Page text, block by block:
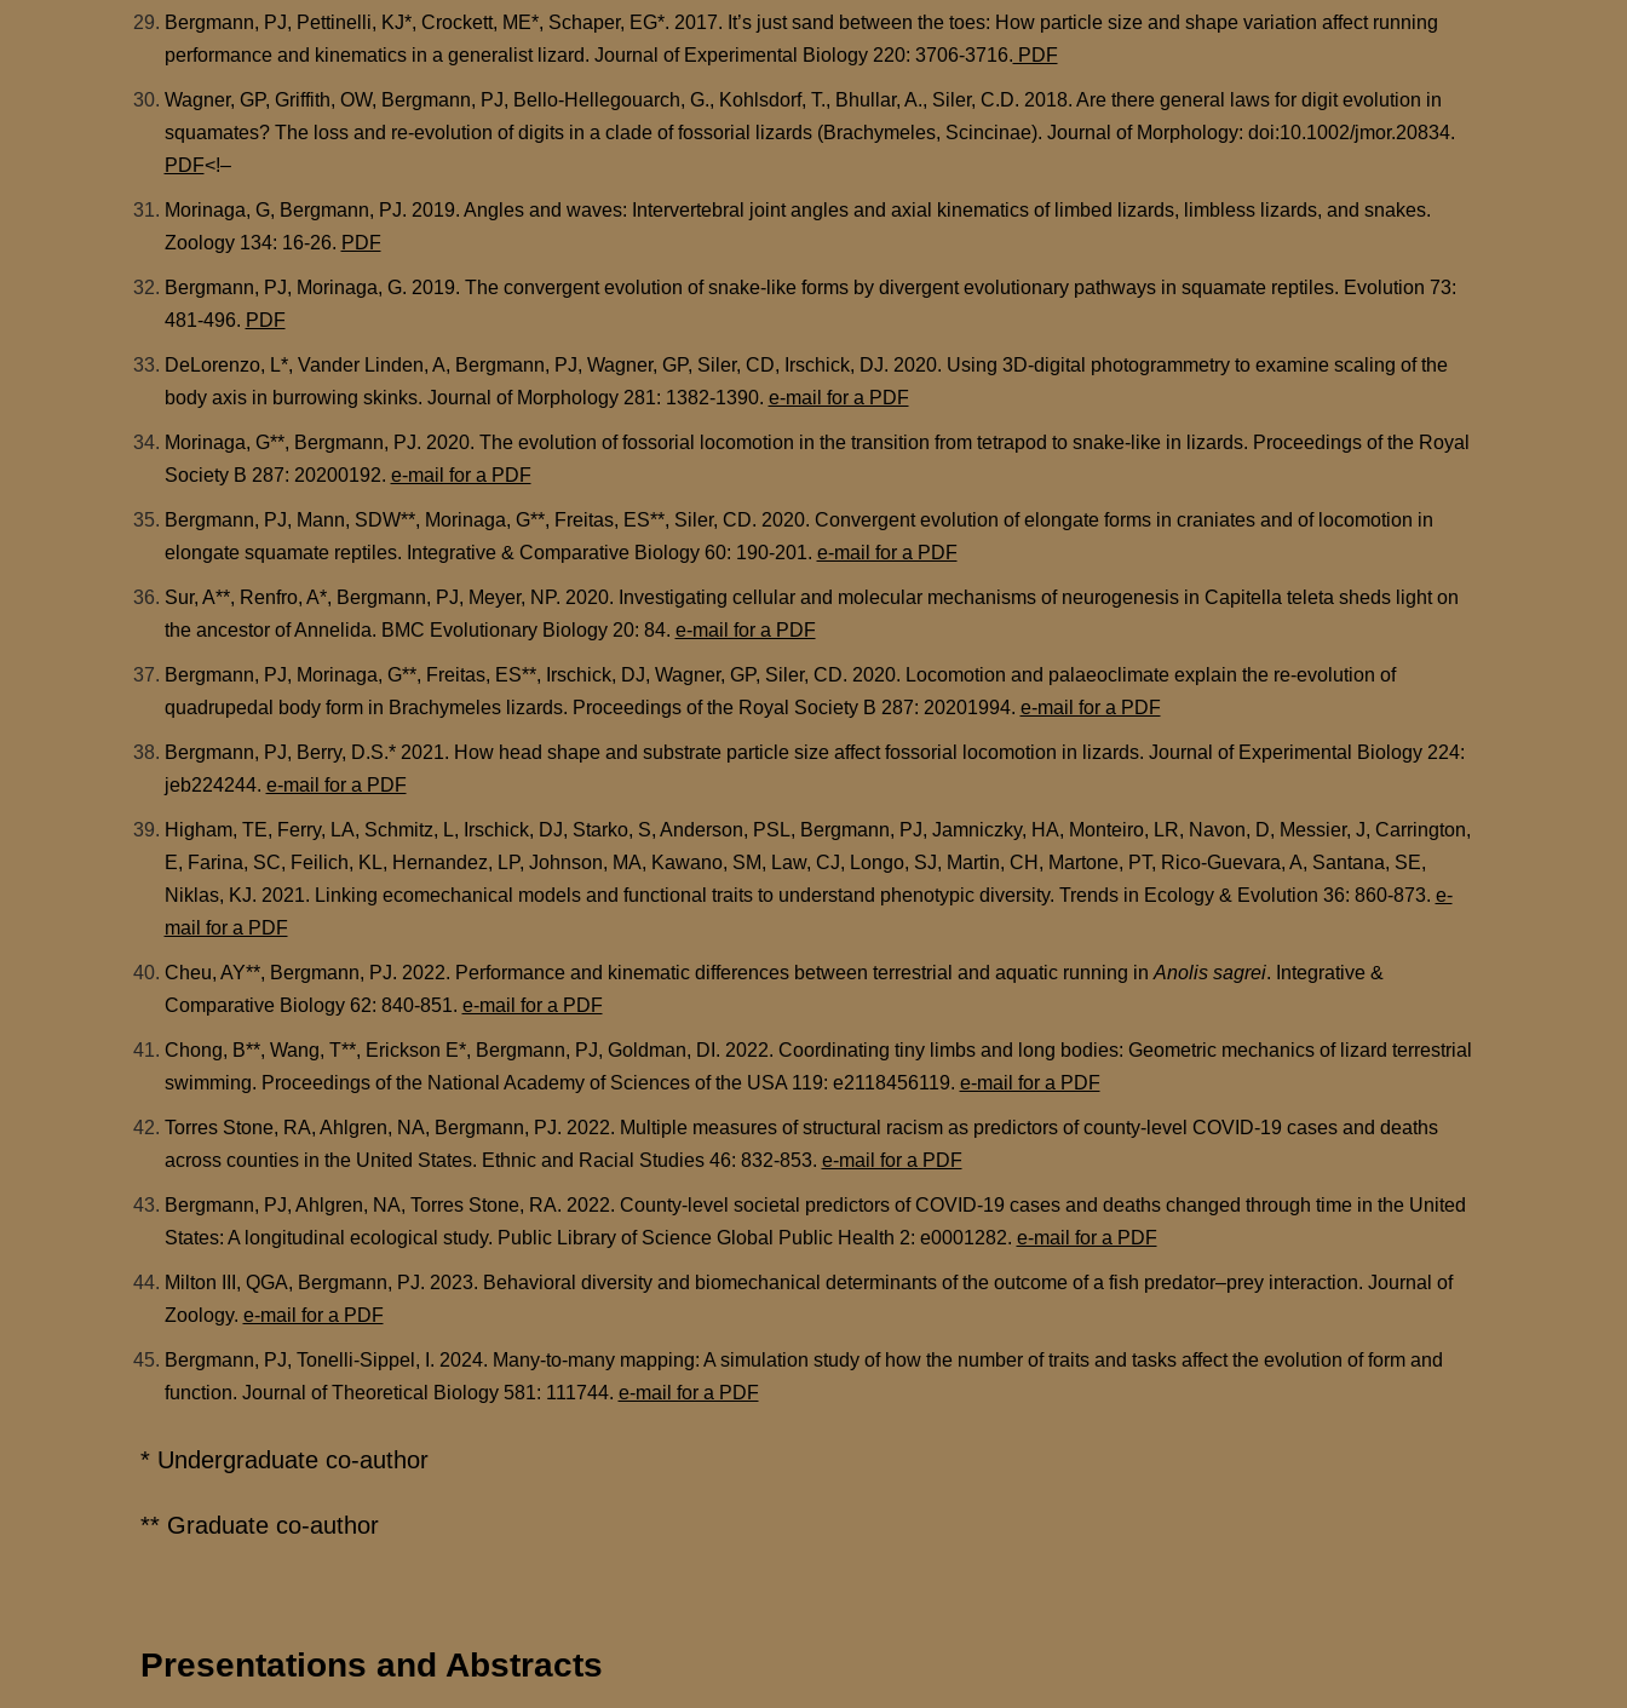
Bergmann, PJ, Pettinelli, KJ*, Crockett, ME*, Schaper, EG*. 2017. It’s just sand between the toes: How particle size and shape variation affect running
performance and kinematics in a generalist lizard. Journal of Experimental Biology 220: 3706-3716. PDF
Wagner, GP, Griffith, OW, Bergmann, PJ, Bello-Hellegouarch, G., Kohlsdorf, T., Bhullar, A., Siler, C.D. 2018. Are there general laws for digit evolution in
squamates? The loss and re-evolution of digits in a clade of fossorial lizards (Brachymeles, Scincinae). Journal of Morphology: doi:10.1002/jmor.20834.
PDF<!–
Morinaga, G, Bergmann, PJ. 2019. Angles and waves: Intervertebral joint angles and axial kinematics of limbed lizards, limbless lizards, and snakes.
Zoology 134: 16-26. PDF
Bergmann, PJ, Morinaga, G. 2019. The convergent evolution of snake-like forms by divergent evolutionary pathways in squamate reptiles. Evolution 73:
481-496. PDF
DeLorenzo, L*, Vander Linden, A, Bergmann, PJ, Wagner, GP, Siler, CD, Irschick, DJ. 2020. Using 3D-digital photogrammetry to examine scaling of the
body axis in burrowing skinks. Journal of Morphology 281: 1382-1390. e-mail for a PDF
Morinaga, G**, Bergmann, PJ. 2020. The evolution of fossorial locomotion in the transition from tetrapod to snake-like in lizards. Proceedings of the Royal
Society B 287: 20200192. e-mail for a PDF
Bergmann, PJ, Mann, SDW**, Morinaga, G**, Freitas, ES**, Siler, CD. 2020. Convergent evolution of elongate forms in craniates and of locomotion in
elongate squamate reptiles. Integrative & Comparative Biology 60: 190-201. e-mail for a PDF
Sur, A**, Renfro, A*, Bergmann, PJ, Meyer, NP. 2020. Investigating cellular and molecular mechanisms of neurogenesis in Capitella teleta sheds light on
the ancestor of Annelida. BMC Evolutionary Biology 20: 84. e-mail for a PDF
Bergmann, PJ, Morinaga, G**, Freitas, ES**, Irschick, DJ, Wagner, GP, Siler, CD. 2020. Locomotion and palaeoclimate explain the re-evolution of
quadrupedal body form in Brachymeles lizards. Proceedings of the Royal Society B 287: 20201994. e-mail for a PDF
Bergmann, PJ, Berry, D.S.* 2021. How head shape and substrate particle size affect fossorial locomotion in lizards. Journal of Experimental Biology 224:
jeb224244. e-mail for a PDF
Higham, TE, Ferry, LA, Schmitz, L, Irschick, DJ, Starko, S, Anderson, PSL, Bergmann, PJ, Jamniczky, HA, Monteiro, LR, Navon, D, Messier, J, Carrington,
E, Farina, SC, Feilich, KL, Hernandez, LP, Johnson, MA, Kawano, SM, Law, CJ, Longo, SJ, Martin, CH, Martone, PT, Rico-Guevara, A, Santana, SE,
Niklas, KJ. 2021. Linking ecomechanical models and functional traits to understand phenotypic diversity. Trends in Ecology & Evolution 36: 860-873. e-
mail for a PDF
Cheu, AY**, Bergmann, PJ. 2022. Performance and kinematic differences between terrestrial and aquatic running in Anolis sagrei. Integrative &
Comparative Biology 62: 840-851. e-mail for a PDF
Chong, B**, Wang, T**, Erickson E*, Bergmann, PJ, Goldman, DI. 2022. Coordinating tiny limbs and long bodies: Geometric mechanics of lizard terrestrial
swimming. Proceedings of the National Academy of Sciences of the USA 119: e2118456119. e-mail for a PDF
Torres Stone, RA, Ahlgren, NA, Bergmann, PJ. 2022. Multiple measures of structural racism as predictors of county-level COVID-19 cases and deaths
across counties in the United States. Ethnic and Racial Studies 46: 832-853. e-mail for a PDF
Bergmann, PJ, Ahlgren, NA, Torres Stone, RA. 2022. County-level societal predictors of COVID-19 cases and deaths changed through time in the United
States: A longitudinal ecological study. Public Library of Science Global Public Health 2: e0001282. e-mail for a PDF
Milton III, QGA, Bergmann, PJ. 2023. Behavioral diversity and biomechanical determinants of the outcome of a fish predator–prey interaction. Journal of
Zoology. e-mail for a PDF
Bergmann, PJ, Tonelli-Sippel, I. 2024. Many-to-many mapping: A simulation study of how the number of traits and tasks affect the evolution of form and
function. Journal of Theoretical Biology 581: 111744. e-mail for a PDF
* Undergraduate co-author
** Graduate co-author
Presentations and Abstracts